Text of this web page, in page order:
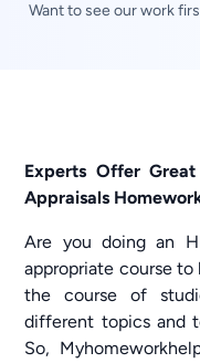
Want to see our work
Experts Offer
Appraisals
Are you doing an
appropriate course
the course of
different topics and
So,